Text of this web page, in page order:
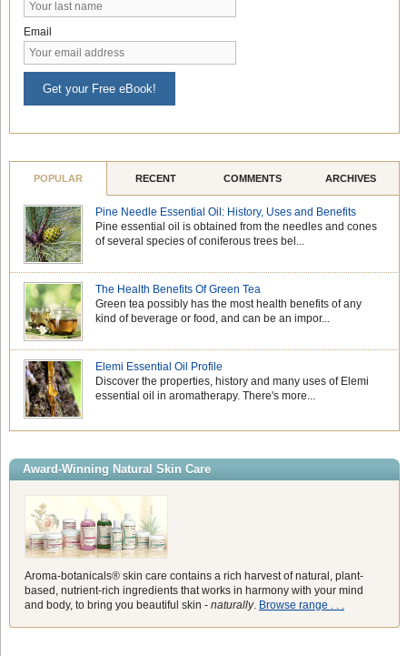
Email
Get your Free eBook!
POPULAR RECENT COMMENTS ARCHIVES
Pine Needle Essential Oil: History, Uses and Benefits
Pine essential oil is obtained from the needles and cones
of several species of coniferous trees bel...
The Health Benefits Of Green Tea
Green tea possibly has the most health benefits of any
kind of beverage or food, and can be an impor...
Elemi Essential Oil Profile
Discover the properties, history and many uses of Elemi
essential oil in aromatherapy. There's more...
Award-Winning Natural Skin Care
Aroma-botanicals® skin care contains a rich harvest of natural, plant-
based, nutrient-rich ingredients that works in harmony with your mind
and body, to bring you beautiful skin - naturally. Browse range . . .